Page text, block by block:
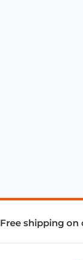
Free shipping on